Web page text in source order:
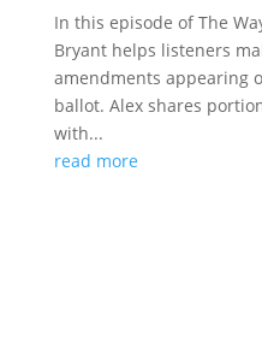
In this episode of The
Bryant helps listeners
amendments appearing
ballot. Alex shares
with...
read more